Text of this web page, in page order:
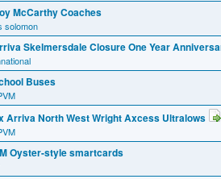
McCarthy Coaches
solomon
Skelmersdale Closure One Year
Buses
Arriva North West Wright Axcess Ultralows
Oyster-style smartcards